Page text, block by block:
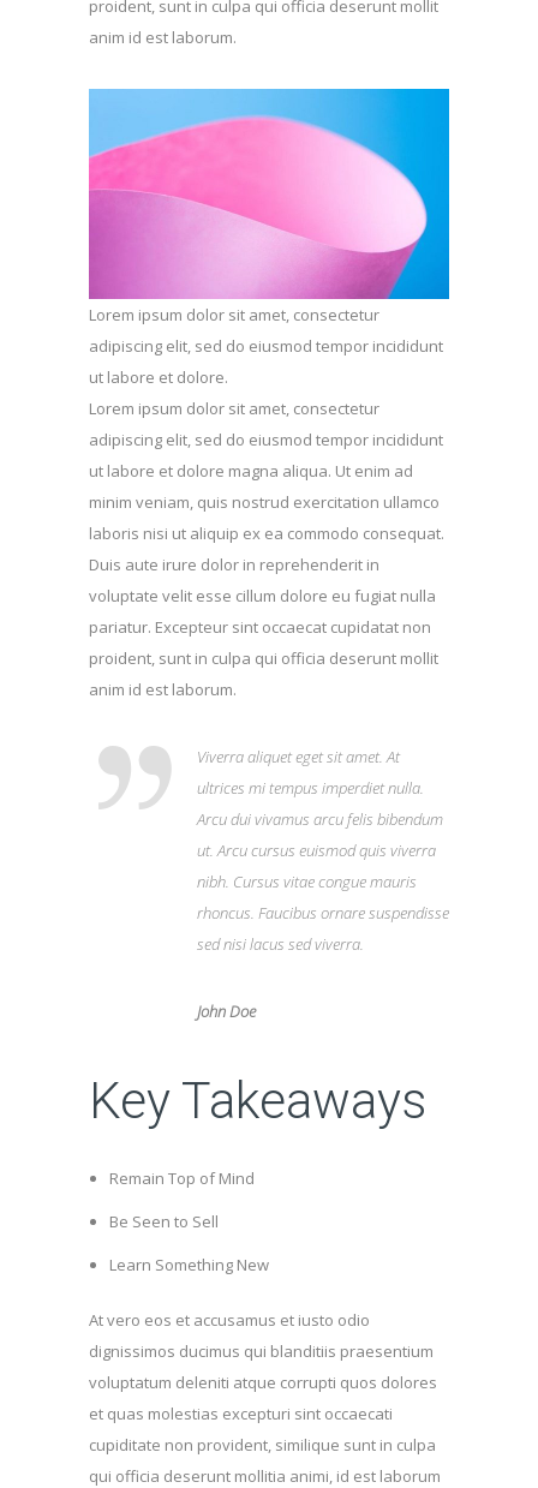
proident, sunt in culpa qui officia deserunt mollit
anim id est laborum.
Lorem ipsum dolor sit amet, consectetur
adipiscing elit, sed do eiusmod tempor incididunt
ut labore et dolore.
Lorem ipsum dolor sit amet, consectetur
adipiscing elit, sed do eiusmod tempor incididunt
ut labore et dolore magna aliqua. Ut enim ad
minim veniam, quis nostrud exercitation ullamco
laboris nisi ut aliquip ex ea commodo consequat.
Duis aute irure dolor in reprehenderit in
voluptate velit esse cillum dolore eu fugiat nulla
pariatur. Excepteur sint occaecat cupidatat non
proident, sunt in culpa qui officia deserunt mollit
anim id est laborum.
Viverra aliquet eget sit amet. At
ultrices mi tempus imperdiet nulla.
Arcu dui vivamus arcu felis bibendum
ut. Arcu cursus euismod quis viverra
nibh. Cursus vitae congue mauris
rhoncus. Faucibus ornare suspendisse
sed nisi lacus sed viverra.
John Doe
Key Takeaways
Remain Top of Mind
Be Seen to Sell
Learn Something New
At vero eos et accusamus et iusto odio
dignissimos ducimus qui blanditiis praesentium
voluptatum deleniti atque corrupti quos dolores
et quas molestias excepturi sint occaecati
cupiditate non provident, similique sunt in culpa
qui officia deserunt mollitia animi, id est laborum